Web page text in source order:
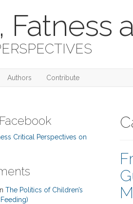
Fatness
Authors Contribute
Critical Perspectives on
The Politics of Children’s